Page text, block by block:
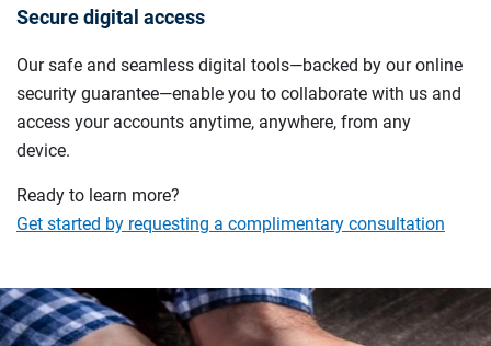
Secure digital access
Our safe and seamless digital tools—backed by our online
security guarantee—enable you to collaborate with us and
access your accounts anytime, anywhere, from any
device.
Ready to learn more?
Get started by requesting a complimentary consultation